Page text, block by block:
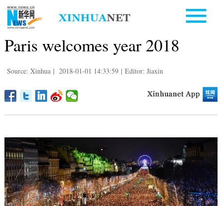
Paris welcomes year 2018
Source: Xinhua | 2018-01-01 14:33:59 | Editor: Jiaxin